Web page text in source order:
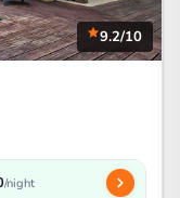
9.2/10
/night